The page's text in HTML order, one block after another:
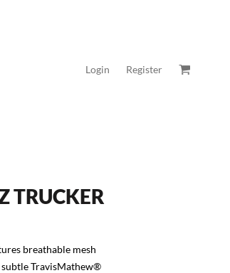
Login Register
TRUCKER
breathable mesh
subtle TravisMathew®